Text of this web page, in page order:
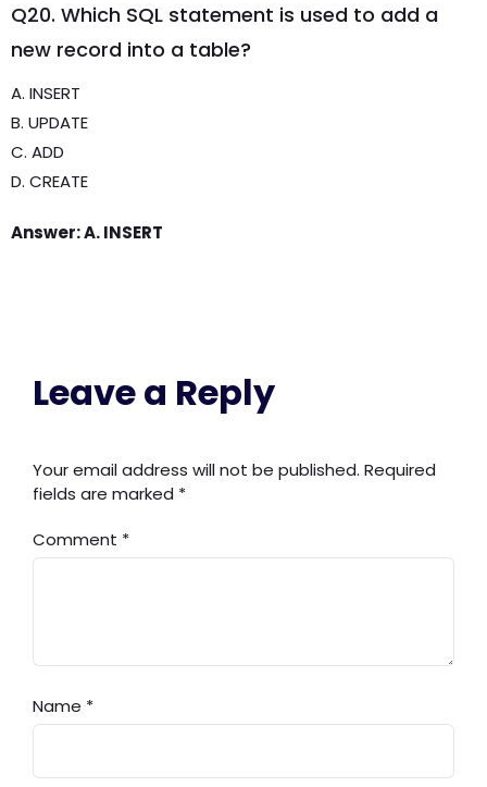
Q20. Which SQL statement is used to add a
new record into a table?
A. INSERT
B. UPDATE
C. ADD
D. CREATE
Answer: A. INSERT
Leave a Reply
Your email address will not be published. Required
fields are marked *
Comment *
Name *